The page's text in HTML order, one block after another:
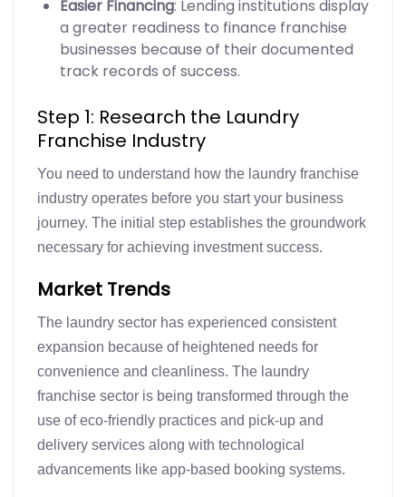
Easier Financing: Lending institutions display
a greater readiness to finance franchise
businesses because of their documented
track records of success.
Step 1: Research the Laundry
Franchise Industry
You need to understand how the laundry franchise
industry operates before you start your business
journey. The initial step establishes the groundwork
necessary for achieving investment success.
Market Trends
The laundry sector has experienced consistent
expansion because of heightened needs for
convenience and cleanliness. The laundry
franchise sector is being transformed through the
use of eco-friendly practices and pick-up and
delivery services along with technological
advancements like app-based booking systems.